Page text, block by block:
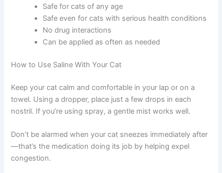
Why saline is your safest option:
No toxicity concern or risk of overdose
Safe for cats of any age
conditions
Can be applied as often as needed
How to Use Saline With Your Cat
Keep your cat calm and comfortable in your lap or on a
towel. Using a dropper, place just a few drops in each
nostril. If you’re using spray, a gentle mist works well.